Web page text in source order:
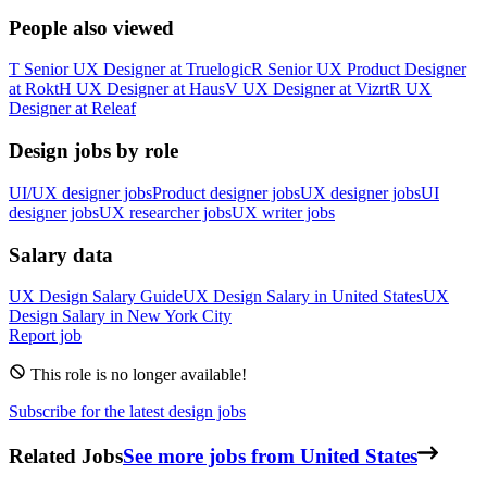
People also viewed
T Senior UX Designerat TruelogicR Senior UX Product Designer
at RoktH UX Designerat HausV UX Designerat VizrtR UX
Designerat Releaf
Design jobs by role
UI/UX designer jobsProduct designer jobsUX designer jobsUI
designer jobsUX researcher jobsUX writer jobs
Salary data
UX Design Salary GuideUX Design Salary in United StatesUX
Design Salary in New York City
Report job
This role is no longer available!
Subscribe for the latest design jobs
Related JobsSee more jobs from United States